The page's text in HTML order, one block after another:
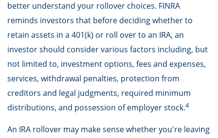
better understand your rollover choices. FINRA
reminds investors that before deciding whether to
retain assets in a 401(k) or roll over to an IRA, an
investor should consider various factors including, but
not limited to, investment options, fees and expenses,
services, withdrawal penalties, protection from
creditors and legal judgments, required minimum
distributions, and possession of employer stock.4
An IRA rollover may make sense whether you're leaving